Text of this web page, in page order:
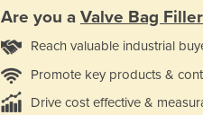
Are you a Valve Bag Filler
Reach valuable industrial
Promote key products &
Drive cost effective &